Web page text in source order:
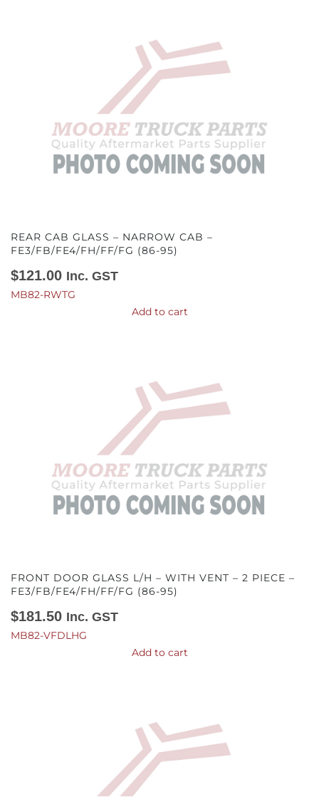
REAR CAB GLASS – NARROW CAB –
FE3/FB/FE4/FH/FF/FG (86-95)
$121.00 Inc. GST
MB82-RWTG
Add to cart
FRONT DOOR GLASS L/H – WITH VENT – 2 PIECE –
FE3/FB/FE4/FH/FF/FG (86-95)
$181.50 Inc. GST
MB82-VFDLHG
Add to cart